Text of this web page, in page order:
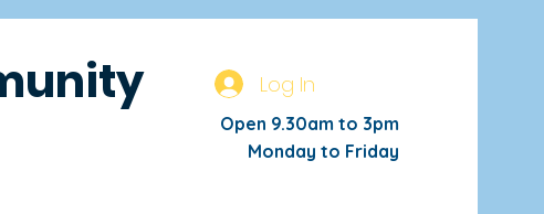
Open 9.30am to 3pm
Monday to Friday
Log In